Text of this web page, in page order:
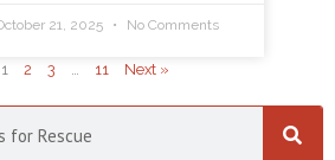
21, 2025 No Comments
1 2 3 … 11 Next »